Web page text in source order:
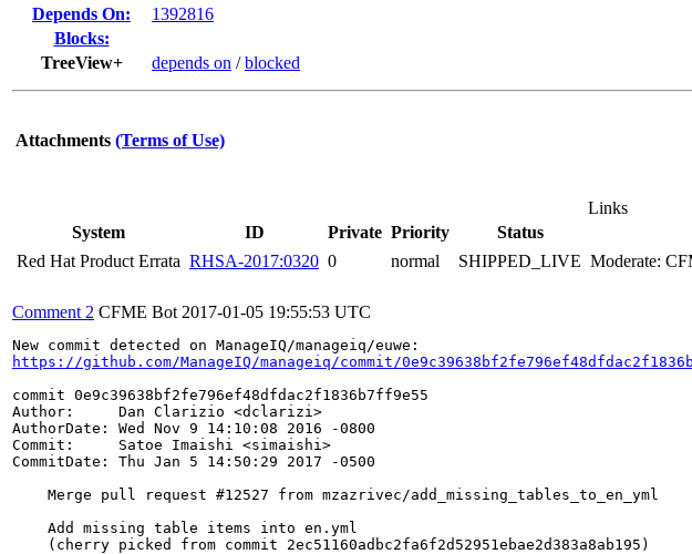
Depends On:
1392816
Blocks:
TreeView+
depends on /blocked
Attachments (Terms of Use)
Links
System
ID Private Priority Status
Red Hat Product Errata RHSA-2017:0320 0 normal SHIPPED_LIVE Moderate:
Comment 2 CFME Bot 2017-01-05 19:55:53 UTC
https://github.com/ManageIQ/manageiq/commit/
commit 0e9c39638bf2fe796ef48dfdac2f1836b7ff9e55
Author:     Dan Clarizio <dclarizi>
AuthorDate: Wed Nov 9 14:10:08 2016 -0800
Commit:     Satoe Imaishi <simaishi>
CommitDate: Thu Jan 5 14:50:29 2017 -0500
    Merge pull request #12527 from mzazrivec/add_missing_tables_to_en_yml
    Add missing table items into en.yml
    (cherry picked from commit 2ec51160adbc2fa6f2d52951ebae2d383a8ab195)